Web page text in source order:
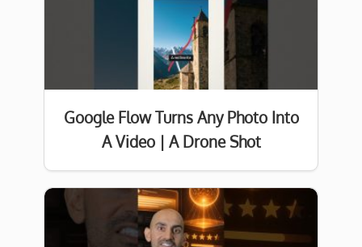
Google Flow Turns Any Photo Into
A Video | A Drone Shot